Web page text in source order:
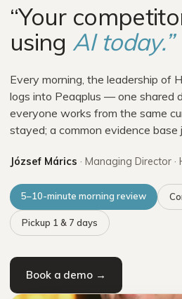
“Your
using AI today.”
Every morning, the leadership of
logs into Peaqplus — one shared
everyone works from the same
stayed; a common evidence base
József Márics · Managing Director ·
5–10-minute morning review
Pickup 1 & 7 days
Book a demo →